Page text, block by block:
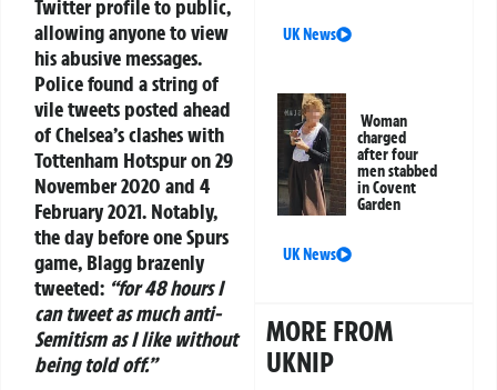
Twitter profile to public,
allowing anyone to view
his abusive messages.
Police found a string of
vile tweets posted ahead
of Chelsea’s clashes with
Tottenham Hotspur on 29
November 2020 and 4
February 2021. Notably,
the day before one Spurs
game, Blagg brazenly
tweeted: “for 48 hours I
can tweet as much anti-
Semitism as I like without
being told off.”
UK News
Woman
charged
after four
men stabbed
in Covent
Garden
UK News
MORE FROM
UKNIP